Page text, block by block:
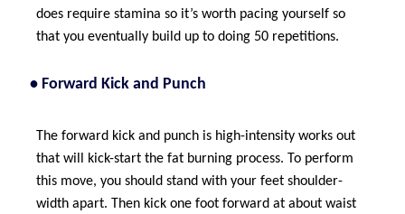
does require stamina so it’s worth pacing yourself so
that you eventually build up to doing 50 repetitions.
• Forward Kick and Punch
The forward kick and punch is high-intensity works out
that will kick-start the fat burning process. To perform
this move, you should stand with your feet shoulder-
width apart. Then kick one foot forward at about waist